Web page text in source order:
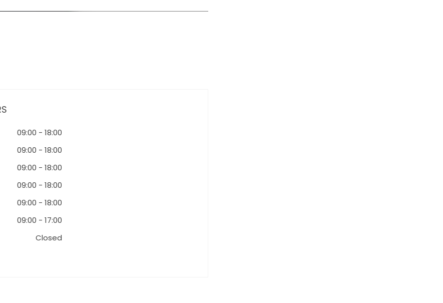
09:00 -18:00
09:00 -18:00
09:00 -18:00
09:00 -18:00
09:00 -18:00
09:00 -17:00
Closed